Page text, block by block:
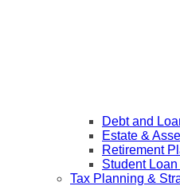
Debt and
Estate &
Retirement
Student
Tax Planning &